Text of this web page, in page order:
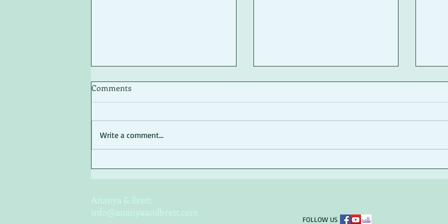
Basic Self-editing Tips
A Writer's Coffee Shop
Girl
Comments
Write a comment...
Ananya & Brett
info@ananyaandbrett.com
​FOLLOW US